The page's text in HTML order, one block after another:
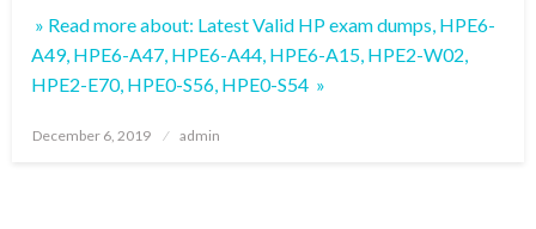
» Read more about: Latest Valid HP exam dumps, HPE6-
A49, HPE6-A47, HPE6-A44, HPE6-A15, HPE2-W02,
HPE2-E70, HPE0-S56, HPE0-S54 »
Posted
December 6, 2019 admin